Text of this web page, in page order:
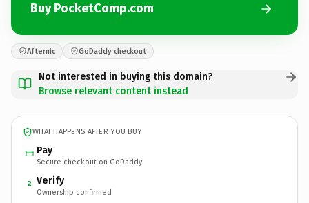
Buy PocketComp.com
Afternic GoDaddy checkout
Not interested in buying this domain?
Browse relevant content instead
WHAT HAPPENS AFTER YOU BUY
Pay
Secure checkout on GoDaddy
2 Verify
Ownership confirmed